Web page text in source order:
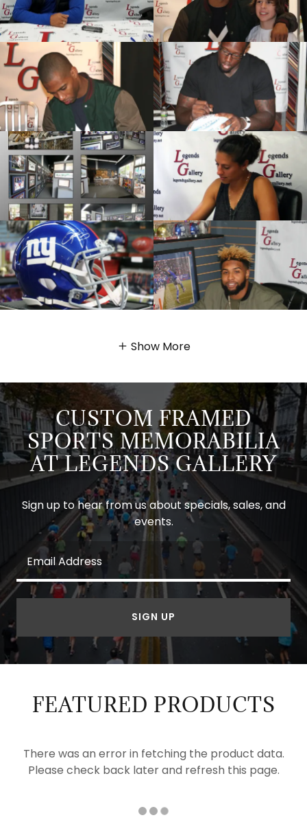
Show More
CUSTOM FRAMED
SPORTS MEMORABILIA
AT LEGENDS GALLERY
Sign up to hear from us about specials, sales, and
events.
Email Address
SIGN UP
FEATURED PRODUCTS
There was an error in fetching the product data.
Please check back later and refresh this page.